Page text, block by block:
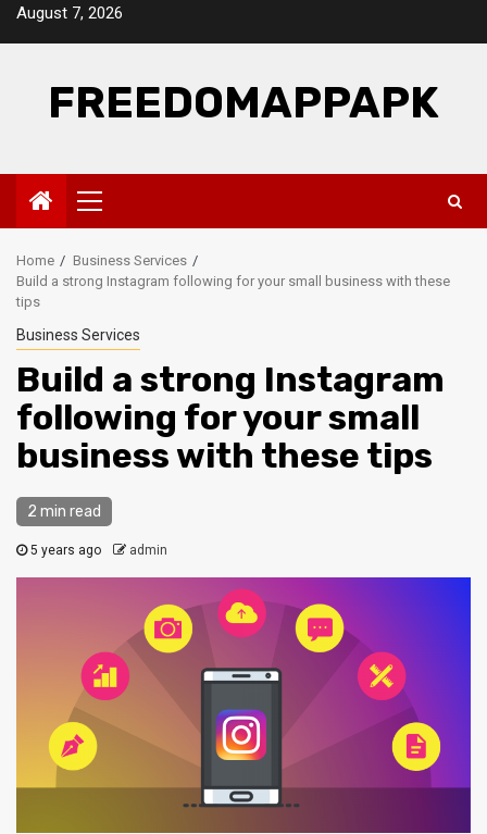
SkipAugust 7, 2026
FREEDOMAPPAPK
Primary
Menu
Home
Business Services
Build a strong Instagram following for your small business with these
tips
Business Services
Build a strong Instagram
following for your small
business with these tips
2 min read
5 years ago admin